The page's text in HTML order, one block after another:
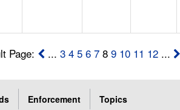
Page: ...3 4 5 6 7 89 10 11 12 ...
Enforcement
Topics